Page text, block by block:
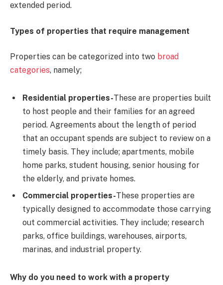
extended period.
Types of properties that require management
Properties can be categorized into two broad
categories, namely;
Residential properties-These are properties built
to host people and their families for an agreed
period. Agreements about the length of period
that an occupant spends are subject to review on a
timely basis. They include; apartments, mobile
home parks, student housing, senior housing for
the elderly, and private homes.
Commercial properties-These properties are
typically designed to accommodate those carrying
out commercial activities. They include; research
parks, office buildings, warehouses, airports,
marinas, and industrial property.
Why do you need to work with a property